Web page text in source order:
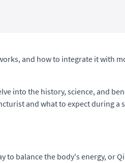
and how to integrate it with
into the history, science, and
and what to expect during a
to balance the body's energy, or